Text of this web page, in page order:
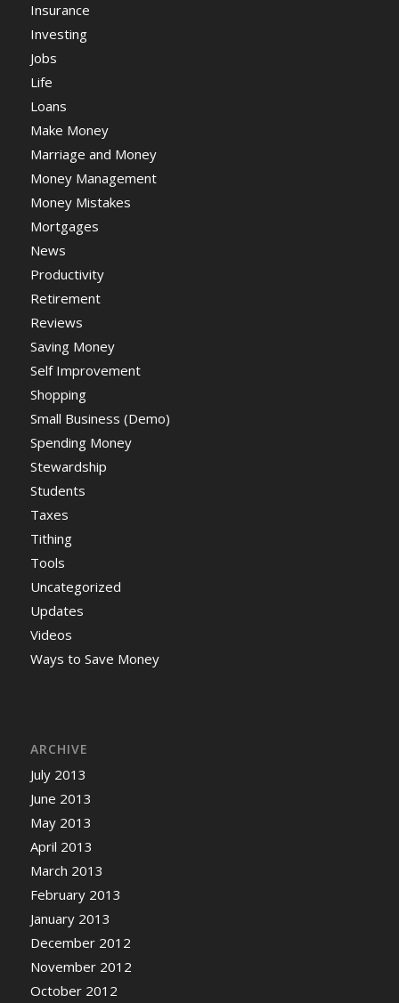
Insurance
Investing
Jobs
Life
Loans
Make Money
Marriage and Money
Money Management
Money Mistakes
Mortgages
News
Productivity
Retirement
Reviews
Saving Money
Self Improvement
Shopping
Small Business (Demo)
Spending Money
Stewardship
Students
Taxes
Tithing
Tools
Uncategorized
Updates
Videos
Ways to Save Money
ARCHIVE
July 2013
June 2013
May 2013
April 2013
March 2013
February 2013
January 2013
December 2012
November 2012
October 2012